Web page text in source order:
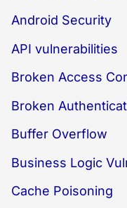
Android Security
API vulnerabilities
Broken Access
Broken
Buffer Overflow
Business Logic
Cache Poisoning